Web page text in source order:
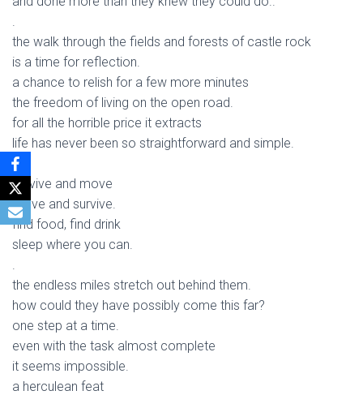
.
the walk through the fields and forests of castle rock
is a time for reflection.
a chance to relish for a few more minutes
the freedom of living on the open road.
for all the horrible price it extracts
life has never been so straightforward and simple.
.
survive and move
move and survive.
find food, find drink
sleep where you can.
.
the endless miles stretch out behind them.
how could they have possibly come this far?
one step at a time.
even with the task almost complete
it seems impossible.
a herculean feat